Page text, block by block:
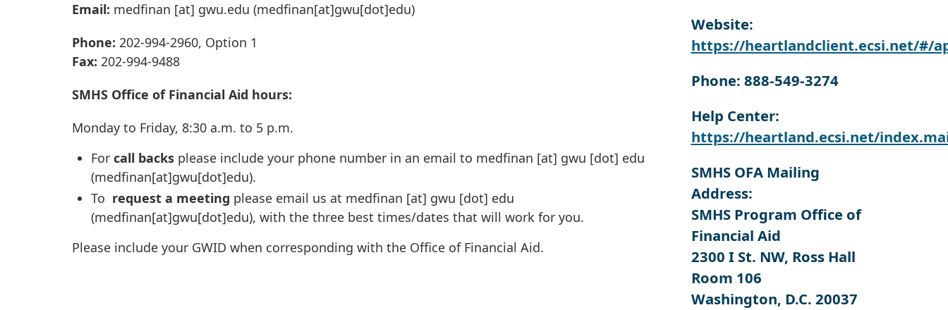
Email: medfinan [at] gwu.edu (medfinan[at]gwu[dot]edu)
Phone: 202-994-2960, Option 1
Fax: 202-994-9488
SMHS Office of Financial Aid hours:
Monday to Friday, 8:30 a.m. to 5 p.m.
For call backs please include your phone number in an email to medfinan [at] gwu [dot] edu
(medfinan[at]gwu[dot]edu).
To request a meeting please email us at medfinan [at] gwu [dot] edu
(medfinan[at]gwu[dot]edu), with the three best times/dates that will work for you.
Please include your GWID when corresponding with the Office of Financial Aid.
Website:
https://heartlandclient.ecsi.net/#/
Phone: 888-549-3274
Help Center:
https://heartland.ecsi.net/
SMHS OFA Mailing
Address:
SMHS Program Office of
Financial Aid
2300 I St. NW, Ross Hall
Room 106
Washington, D.C. 20037